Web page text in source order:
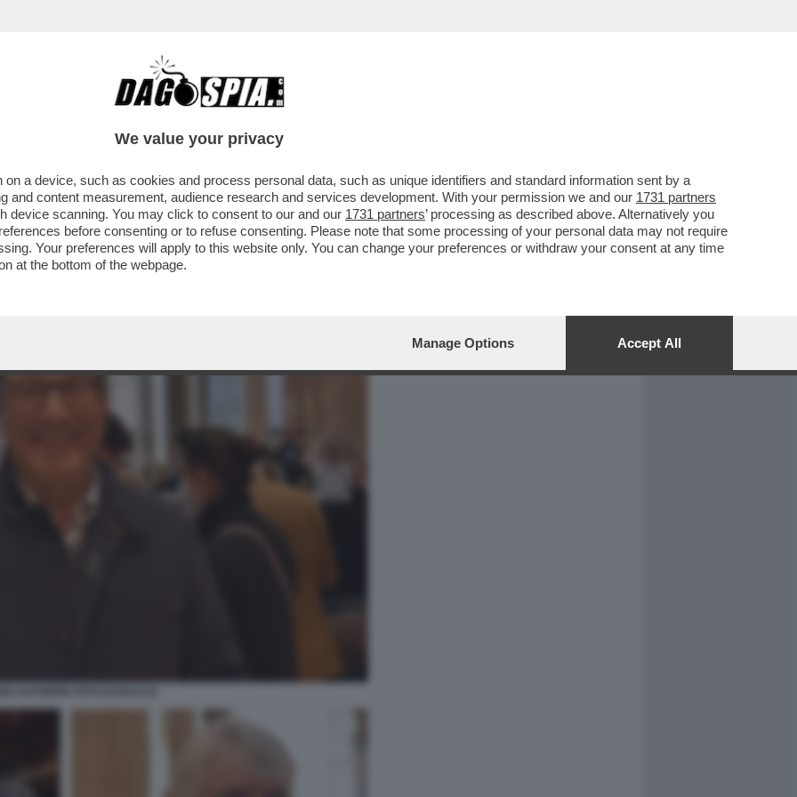
CAFONAL CRONACHE
NON SI MANGIA? DI SICURO SI FA
DEL LIBRO...
We value your privacy
a device, such as cookies and process personal data, such as unique identifiers and standard information sent by a
and content measurement, audience research and services development. With your permission we and our 1731 partners
device scanning. You may click to consent to our and our 1731 partners’ processing as described above. Alternatively you
before consenting or to refuse consenting. Please note that some processing of your personal data may not require
Your preferences will apply to this website only. You can change your preferences or withdraw your consent at any time
at the bottom of the webpage.
Manage Options Accept All